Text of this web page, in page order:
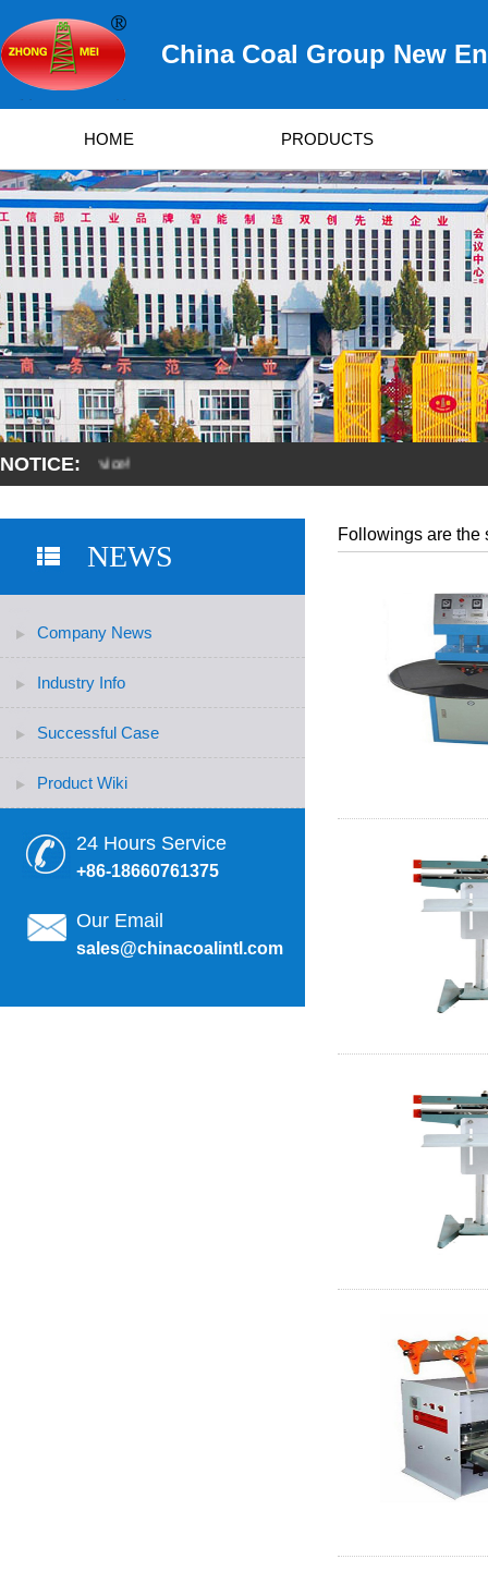
China Coal Group New
HOME PRODUCTS
NOTICE:
NEWS
Company News
Industry Info
Successful Case
Product Wiki
24 Hours Service
+86-18660761375
Our Email
sales@chinacoalintl.com
Followings are the